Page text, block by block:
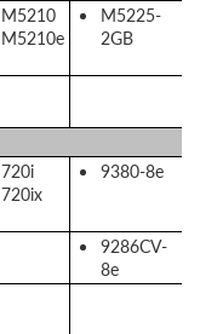
M5210
M5210e
M5225-
2GB
720i
720ix
9380-8e
9286CV-
8e